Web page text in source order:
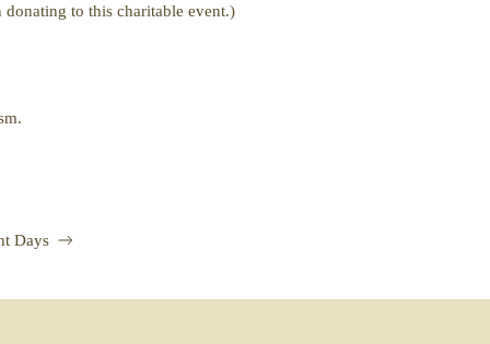
to this charitable event.)
Days